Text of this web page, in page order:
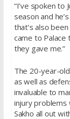
“I’ve spoken to
season and
that’s also
came to
they gave me.”
The 20-year-
as well as
invaluable to
injury problems
Sakho all out